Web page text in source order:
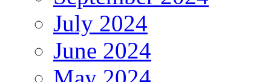
July 2024
June 2024